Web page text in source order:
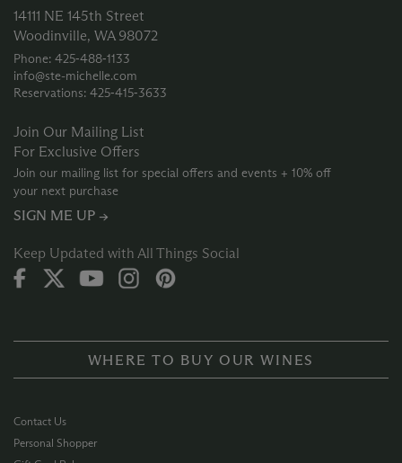
14111 NE 145th Street
Woodinville, WA 98072
Phone: 425‑488‑1133
info@ste-michelle.com
Reservations: 425‑415‑3633
Join Our Mailing List
For Exclusive Offers
Join our mailing list for special offers and events + 10% off
your next purchase
SIGN ME UP →
Keep Updated with All Things Social
WHERE TO BUY OUR WINES
Contact Us
Personal Shopper